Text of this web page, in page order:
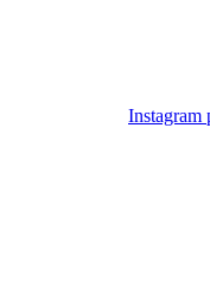
Instagram